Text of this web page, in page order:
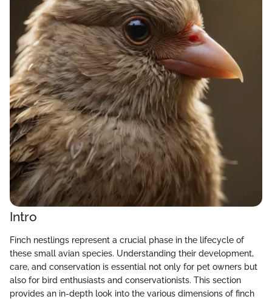
Intro
Finch nestlings represent a crucial phase in the lifecycle of
these small avian species. Understanding their development,
care, and conservation is essential not only for pet owners but
also for bird enthusiasts and conservationists. This section
provides an in-depth look into the various dimensions of finch